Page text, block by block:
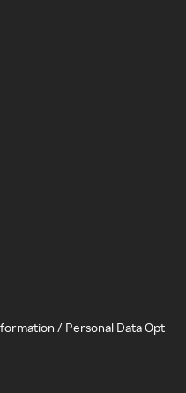
/ Personal Data Opt-